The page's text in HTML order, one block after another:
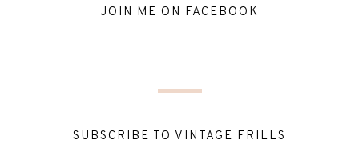
JOIN ME ON FACEBOOK
SUBSCRIBE TO VINTAGE FRILLS